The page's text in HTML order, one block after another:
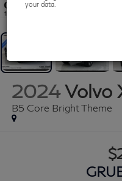
your data.
2024 Volvo
B5 Core Bright Theme